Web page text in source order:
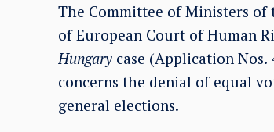
The Committee of Ministers of
of European Court of Human
Hungarycase (Application Nos.
concerns the denial of equal
general elections.